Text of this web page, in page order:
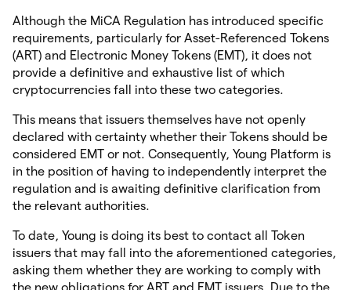
Although the MiCA Regulation has introduced specific
requirements, particularly for Asset-Referenced Tokens
(ART) and Electronic Money Tokens (EMT), it does not
provide a definitive and exhaustive list of which
cryptocurrencies fall into these two categories.
This means that issuers themselves have not openly
declared with certainty whether their Tokens should be
considered EMT or not. Consequently, Young Platform is
in the position of having to independently interpret the
regulation and is awaiting definitive clarification from
the relevant authorities.
To date, Young is doing its best to contact all Token
issuers that may fall into the aforementioned categories,
asking them whether they are working to comply with
the new obligations for ART and EMT issuers. Due to the